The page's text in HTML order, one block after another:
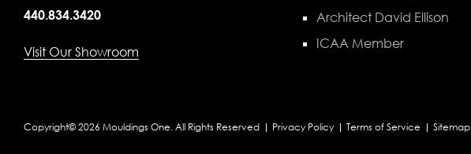
440.834.3420
Visit Our Showroom
Architect David Ellison
ICAA Member
Copyright© 2026 Mouldings One. All Rights Reserved Privacy Policy Terms of Service Sitemap